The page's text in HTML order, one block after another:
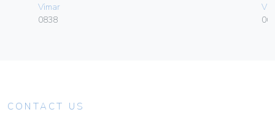
Vimar
0838
CONTACT US